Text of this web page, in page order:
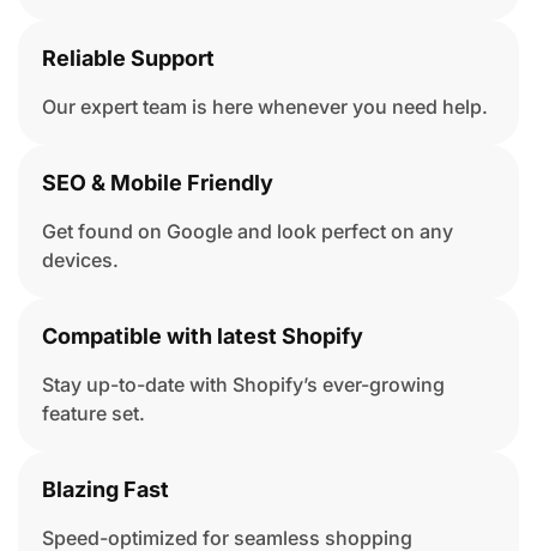
Reliable Support
Our expert team is here whenever you need help.
SEO & Mobile Friendly
Get found on Google and look perfect on any
devices.
Compatible with latest Shopify
Stay up-to-date with Shopify’s ever-growing
feature set.
Blazing Fast
Speed-optimized for seamless shopping